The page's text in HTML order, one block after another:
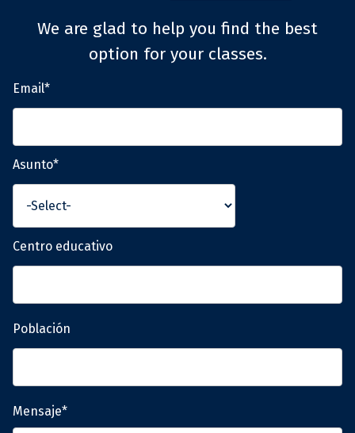
We are glad to help you find the best
option for your classes.
Email*
Asunto*
Centro educativo
Población
Mensaje*